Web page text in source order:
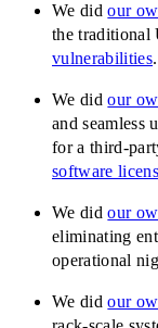
We didour
the traditional
vulnerabilities.
We didour
and seamless
for a third-
software
We didour
eliminating
operational
We didour